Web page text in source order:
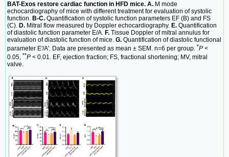
BAT-Exos restore cardiac function in HFD mice. A. M mode
echocardiography of mice with different treatment for evaluation of systolic
function. B-C. Quantification of systolic function parameters EF (B) and FS
(C). D. Mitral flow measured by Doppler echocardiography. E. Quantification
of diastolic function parameter E/A. F. Tissue Doppler of mitral annulus for
evaluation of diastolic function of mice. G. Quantification of diastolic functional
parameter E'/A'. Data are presented as mean ± SEM. n=6 per group. *P <
0.05, **P < 0.01. EF, ejection fraction; FS, fractional shortening; MV, mitral
valve.